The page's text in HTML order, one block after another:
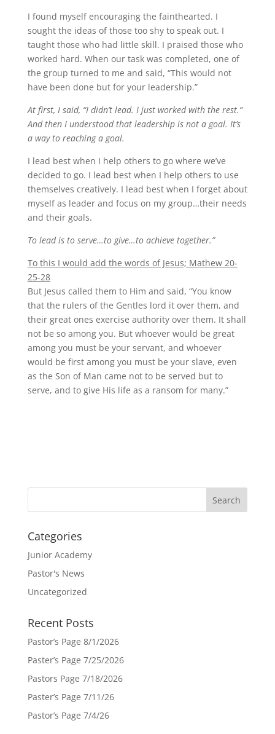
I found myself encouraging the fainthearted. I
sought the ideas of those too shy to speak out. I
taught those who had little skill. I praised those who
worked hard. When our task was completed, one of
the group turned to me and said, “This would not
have been done but for your leadership.”
At first, I said, “I didn’t lead. I just worked with the rest.”
And then I understood that leadership is not a goal. It’s
a way to reaching a goal.
I lead best when I help others to go where we’ve
decided to go. I lead best when I help others to use
themselves creatively. I lead best when I forget about
myself as leader and focus on my group…their needs
and their goals.
To lead is to serve…to give…to achieve together.”
To this I would add the words of Jesus; Mathew 20-
25-28
But Jesus called them to Him and said, “You know
that the rulers of the Gentles lord it over them, and
their great ones exercise authority over them. It shall
not be so among you. But whoever would be great
among you must be your servant, and whoever
would be first among you must be your slave, even
as the Son of Man came not to be served but to
serve, and to give His life as a ransom for many.”
Categories
Junior Academy
Pastor's News
Uncategorized
Recent Posts
Pastor’s Page 8/1/2026
Paster’s Page 7/25/2026
Pastors Page 7/18/2026
Paster’s Page 7/11/26
Pastor’s Page 7/4/26